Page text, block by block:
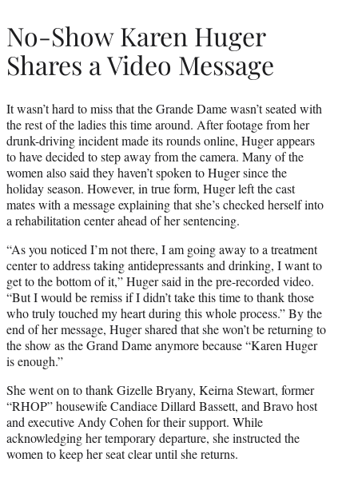
No-Show Karen Huger
Shares a Video Message
It wasn’t hard to miss that the Grande Dame wasn’t seated with
the rest of the ladies this time around. After footage from her
drunk-driving incident made its rounds online, Huger appears
to have decided to step away from the camera. Many of the
women also said they haven’t spoken to Huger since the
holiday season. However, in true form, Huger left the cast
mates with a message explaining that she’s checked herself into
a rehabilitation center ahead of her sentencing.
“As you noticed I’m not there, I am going away to a treatment
center to address taking antidepressants and drinking, I want to
get to the bottom of it,” Huger said in the pre-recorded video.
“But I would be remiss if I didn’t take this time to thank those
who truly touched my heart during this whole process.” By the
end of her message, Huger shared that she won’t be returning to
the show as the Grand Dame anymore because “Karen Huger
is enough.”
She went on to thank Gizelle Bryany, Keirna Stewart, former
“RHOP” housewife Candiace Dillard Bassett, and Bravo host
and executive Andy Cohen for their support. While
acknowledging her temporary departure, she instructed the
women to keep her seat clear until she returns.